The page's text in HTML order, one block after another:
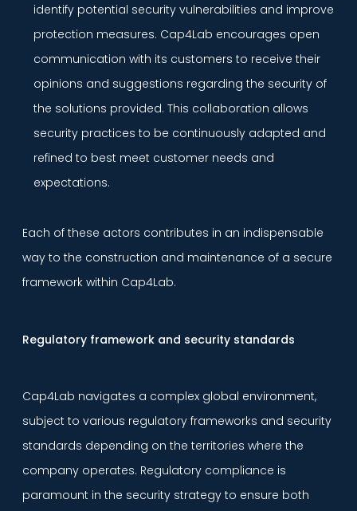
identify potential security vulnerabilities and improve
protection measures. Cap4Lab encourages open
communication with its customers to receive their
opinions and suggestions regarding the security of
the solutions provided. This collaboration allows
security practices to be continuously adapted and
refined to best meet customer needs and
expectations.
Each of these actors contributes in an indispensable
way to the construction and maintenance of a secure
framework within Cap4Lab.
Regulatory framework and security standards
Cap4Lab navigates a complex global environment,
subject to various regulatory frameworks and security
standards depending on the territories where the
company operates. Regulatory compliance is
paramount in the security strategy to ensure both